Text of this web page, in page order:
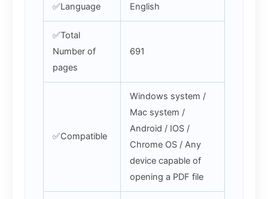
✅Language English
✅Total
Number of
pages
691
✅Compatible
Windows system /
Mac system /
Android / IOS /
Chrome OS / Any
device capable of
opening a PDF file